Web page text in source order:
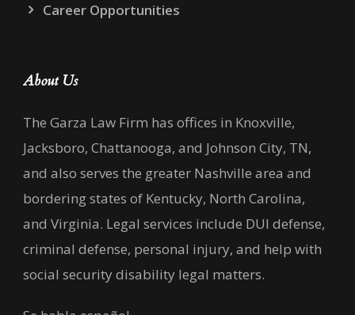
Career Opportunities
About Us
The Garza Law Firm has offices in Knoxville,
Jacksboro, Chattanooga, and Johnson City, TN,
and also serves the greater Nashville area and
bordering states of Kentucky, North Carolina,
and Virginia. Legal services include DUI defense,
criminal defense, personal injury, and help with
social security disability legal matters.